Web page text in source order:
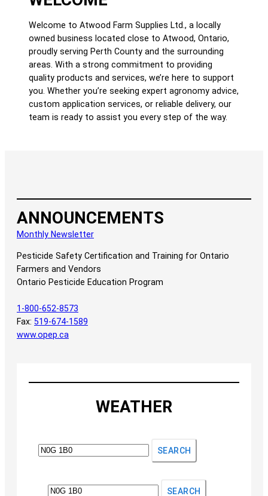
Welcome to Atwood Farm Supplies Ltd., a locally
owned business located close to Atwood, Ontario,
proudly serving Perth County and the surrounding
areas. With a strong commitment to providing
quality products and services, we’re here to support
you. Whether you’re seeking expert agronomy advice,
custom application services, or reliable delivery, our
team is ready to assist you every step of the way.
ANNOUNCEMENTS
Monthly Newsletter
Pesticide Safety Certification and Training for Ontario
Farmers and Vendors
Ontario Pesticide Education Program
1-800-652-8573
Fax: 519-674-1589
www.opep.ca
WEATHER
SEARCH
SEARCH